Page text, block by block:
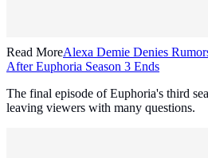
Read MoreAlexa Demie Denies
After Euphoria Season 3 Ends
The final episode of Euphoria's third
leaving viewers with many questions.